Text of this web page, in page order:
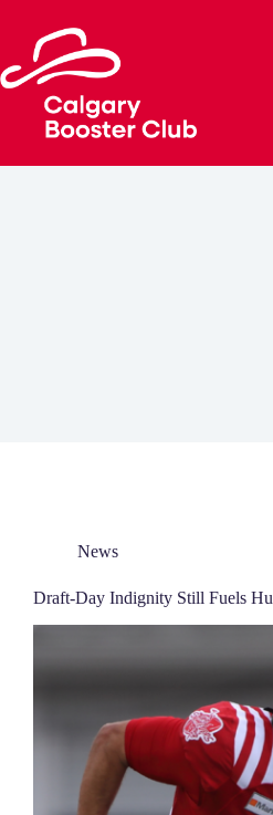
content
News
Draft-Day Indignity Still Fuels